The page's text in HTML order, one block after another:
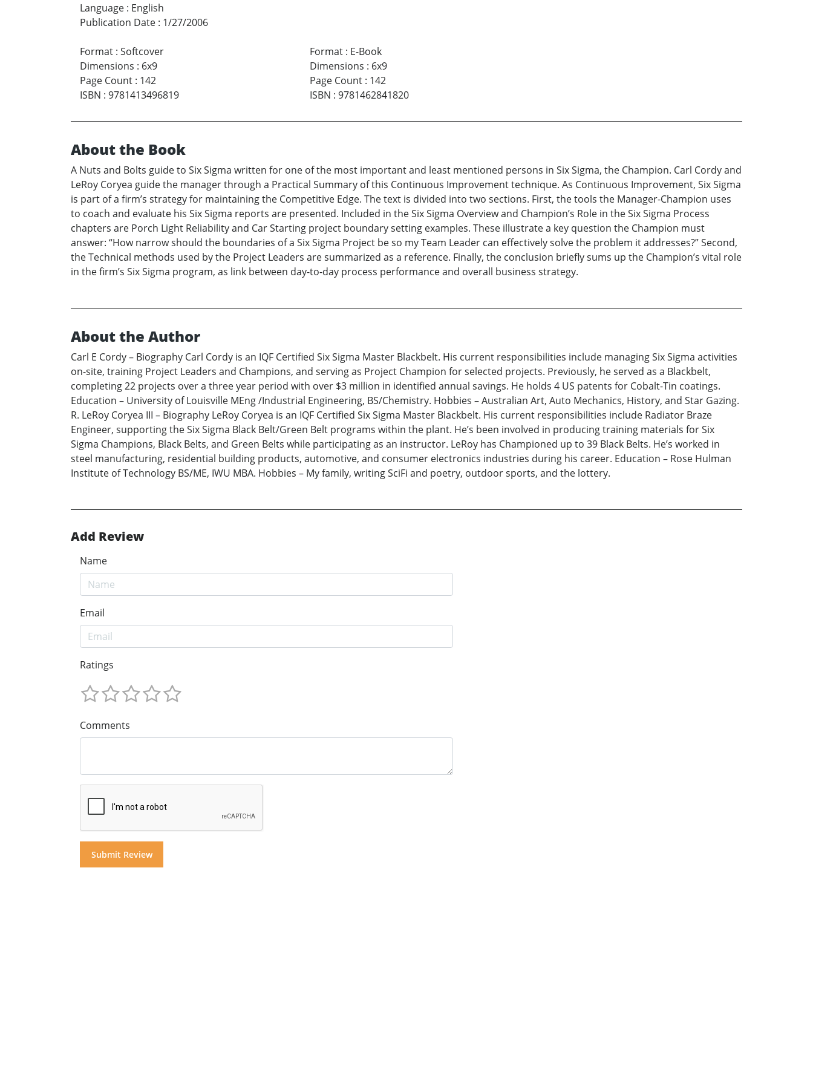
Language : English
Publication Date : 1/27/2006
Format : Softcover
Dimensions : 6x9
Page Count : 142
ISBN : 9781413496819
Format: E-Book
Dimensions : 6x9
Page Count: 142
ISBN : 9781462841820
About the Book
A Nuts and Bolts guide to Six Sigma written for one of the most important and least mentioned persons in Six Sigma, the Champion. Carl Cordy and
LeRoy Coryea guide the manager through a Practical Summary of this Continuous Improvement technique. As Continuous Improvement, Six Sigma
is part of a firm’s strategy for maintaining the Competitive Edge. The text is divided into two sections. First, the tools the Manager-Champion uses
to coach and evaluate his Six Sigma reports are presented. Included in the Six Sigma Overview and Champion’s Role in the Six Sigma Process
chapters are Porch Light Reliability and Car Starting project boundary setting examples. These illustrate a key question the Champion must
answer: “How narrow should the boundaries of a Six Sigma Project be so my Team Leader can effectively solve the problem it addresses?” Second,
the Technical methods used by the Project Leaders are summarized as a reference. Finally, the conclusion briefly sums up the Champion’s vital role
in the firm’s Six Sigma program, as link between day-to-day process performance and overall business strategy.
About the Author
Carl E Cordy – Biography Carl Cordy is an IQF Certified Six Sigma Master Blackbelt. His current responsibilities include managing Six Sigma activities
on-site, training Project Leaders and Champions, and serving as Project Champion for selected projects. Previously, he served as a Blackbelt,
completing 22 projects over a three year period with over $3 million in identified annual savings. He holds 4 US patents for Cobalt-Tin coatings.
Education – University of Louisville MEng /Industrial Engineering, BS/Chemistry. Hobbies – Australian Art, Auto Mechanics, History, and Star Gazing.
R. LeRoy Coryea III – Biography LeRoy Coryea is an IQF Certified Six Sigma Master Blackbelt. His current responsibilities include Radiator Braze
Engineer, supporting the Six Sigma Black Belt/Green Belt programs within the plant. He’s been involved in producing training materials for Six
Sigma Champions, Black Belts, and Green Belts while participating as an instructor. LeRoy has Championed up to 39 Black Belts. He’s worked in
steel manufacturing, residential building products, automotive, and consumer electronics industries during his career. Education – Rose Hulman
Institute of Technology BS/ME, IWU MBA. Hobbies – My family, writing SciFi and poetry, outdoor sports, and the lottery.
Add Review
Name
Email
Ratings
Comments